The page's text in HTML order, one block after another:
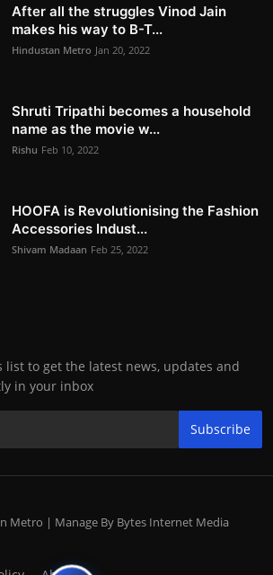
After all the struggles Vinod Jain
makes his way to B-T...
Hindustan Metro Jan 20, 2022
Shruti Tripathi becomes a household
name as the movie w...
Rishu Feb 10, 2022
HOOFA is Revolutionising the Fashion
Accessories Indust...
Shivam Madaan Feb 25, 2022
list to get the latest news, updates and
in your inbox
Subscribe
Metro | Manage By Bytes Internet Media